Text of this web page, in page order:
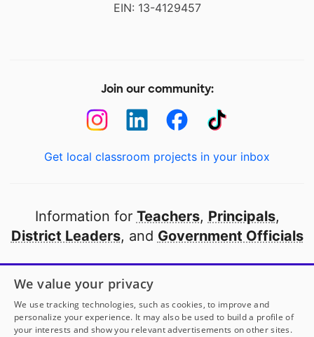
EIN: 13-4129457
Join our community:
Get local classroom projects in your inbox
Information for Teachers, Principals,
District Leaders, and Government Officials
Open to every public school in America
thanks to
our partners
We value your privacy
We use tracking technologies, such as cookies, to improve and
personalize your experience. It may also be used to build a profile of
your interests and show you relevant advertisements on other sites.